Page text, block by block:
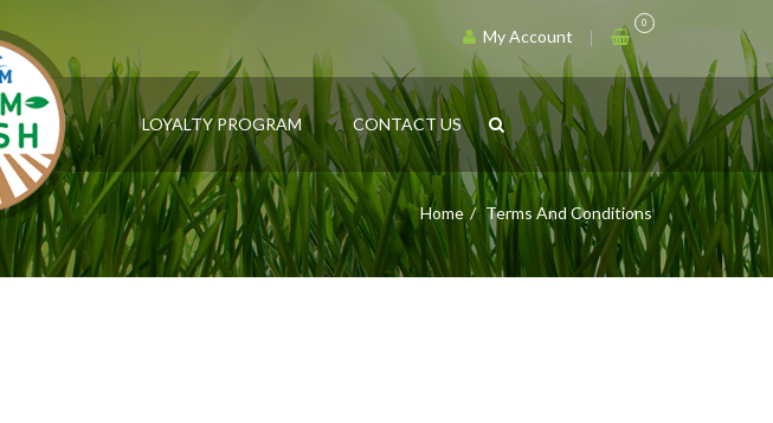
0
My Account
LOYALTY PROGRAM CONTACT US
Home Terms And Conditions